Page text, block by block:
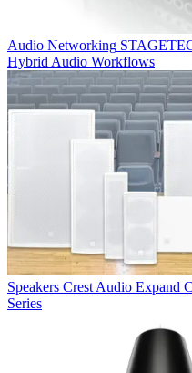
Audio Networking
Hybrid Audio Workflows
Speakers Crest Audio Expand
Series